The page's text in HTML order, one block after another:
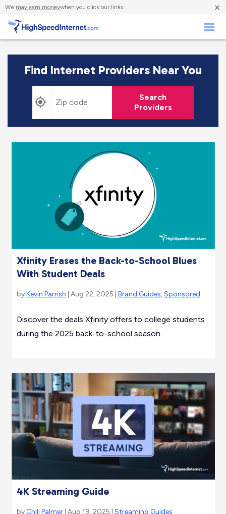
We may earn moneywhen you click our links. ×
Find Internet Providers Near You
Search
Providers
Xfinity Erases the Back-to-School Blues
With Student Deals
byKevin Parrish | Aug 22, 2025 | Brand Guides,Sponsored
Discover the deals Xfinity offers to college students
during the 2025 back-to-school season.
4K Streaming Guide
by Chili Palmer| Aug 19, 2025 | Streaming Guides